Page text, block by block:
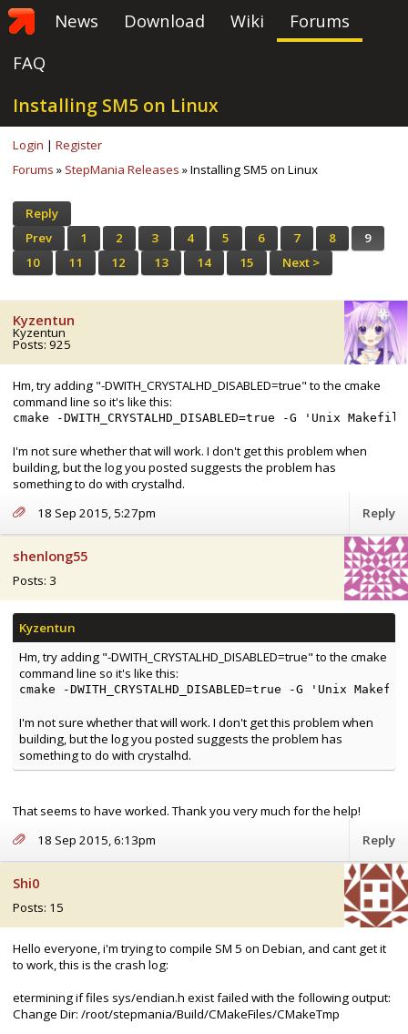
News Download Wiki
Forums
FAQ
Installing SM5 on Linux
Login | Register
Forums » StepMania Releases » Installing SM5 on Linux
Reply
Prev
1 2 3 4 5 6 7 8
9
10
11 12 13 14 15 Next >
Kyzentun
Kyzentun
Posts: 925
Hm, try adding "-DWITH_CRYSTALHD_DISABLED=true" to the cmake
command line so it's like this:
cmake -DWITH_CRYSTALHD_DISABLED=true -G 'Unix
I'm not sure whether that will work. I don't get this problem when
building, but the log you posted suggests the problem has
something to do with crystalhd.
18 Sep 2015, 5:27pm
Reply
shenlong55
Posts: 3
Hm, try adding "-DWITH_CRYSTALHD_DISABLED=true" to the cmake
command line so it's like this:
cmake -DWITH_CRYSTALHD_DISABLED=true -G 'Unix
I'm not sure whether that will work. I don't get this problem when
building, but the log you posted suggests the problem has
something to do with crystalhd.
That seems to have worked. Thank you very much for the help!
18 Sep 2015, 6:13pm
Reply
Shi0
Posts: 15
Hello everyone, i'm trying to compile SM 5 on Debian, and cant get it
to work, this is the crash log:
etermining if files sys/endian.h exist failed with the following output:
Change Dir: /root/stepmania/Build/CMakeFiles/CMakeTmp